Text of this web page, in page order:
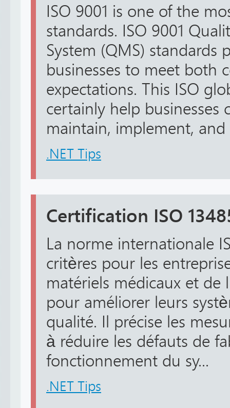
ISO 9001 is one of the
standards. ISO 9001
System (QMS) standards
businesses to meet both
expectations. This ISO
certainly help businesses
maintain, implement, and
.NET Tips
Certification ISO
La norme internationale
critères pour les
matériels médicaux et de
pour améliorer leurs
qualité. Il précise les
à réduire les défauts de
fonctionnement du sy...
.NET Tips